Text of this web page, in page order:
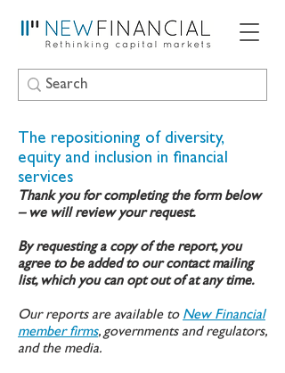
The repositioning of diversity,
equity and inclusion in financial
services
Thank you for completing the form below
– we will review your request.
By requesting a copy of the report, you
agree to be added to our contact mailing
list, which you can opt out of at any time.
Our reports are available to New Financial
member firms, governments and regulators,
and the media.